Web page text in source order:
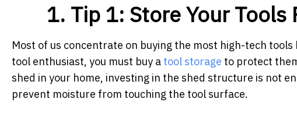
1. Tip 1: Store Your Tools
Most of us concentrate on buying the most high-tech
tool enthusiast, you must buy a tool storage to protect
shed in your home, investing in the shed structure is not
prevent moisture from touching the tool surface.